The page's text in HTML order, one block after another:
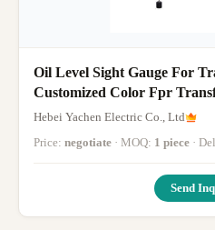
Oil Level Sight Gauge For
Customized Color Fpr
Hebei Yachen Electric Co., Ltd
Price: negotiate · MOQ: 1 piece ·
Send